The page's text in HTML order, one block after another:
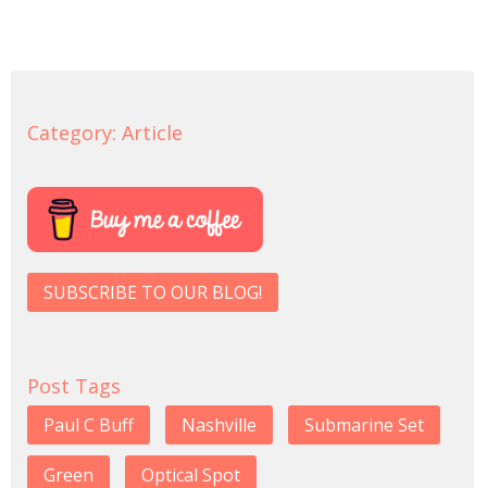
Category: Article
SUBSCRIBE TO OUR BLOG!
Post Tags
Paul C Buff Nashville Submarine Set
Green Optical Spot